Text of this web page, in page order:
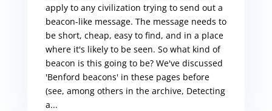
apply to any civilization trying to send out a
beacon-like message. The message needs to
be short, cheap, easy to find, and in a place
where it's likely to be seen. So what kind of
beacon is this going to be? We've discussed
'Benford beacons' in these pages before
(see, among others in the archive, Detecting
a...